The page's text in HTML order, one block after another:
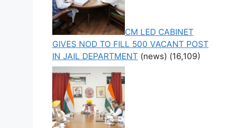
CM LED CABINET
GIVES NOD TO FILL 500 VACANT POST
IN JAIL DEPARTMENT (news) (16,109)